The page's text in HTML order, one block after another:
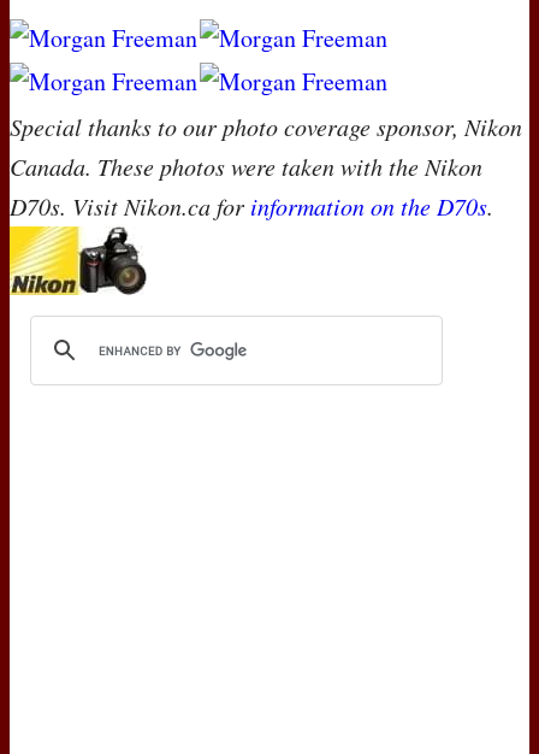
Special thanks to our photo coverage sponsor, Nikon
Canada. These photos were taken with the Nikon
D70s. Visit Nikon.ca for information on the D70s.